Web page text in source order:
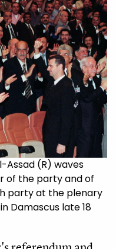
Assad (R) waves
of the party and of
party at the plenary
Damascus late 18